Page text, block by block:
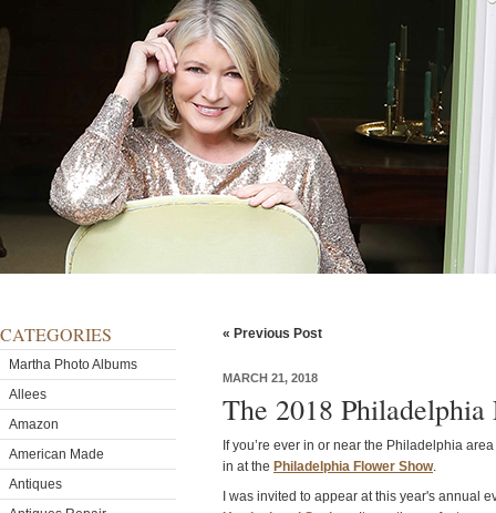
CATEGORIES
Martha Photo Albums
Allees
Amazon
American Made
Antiques
« Previous Post
MARCH 21, 2018
The 2018 Philadelphia
If you’re ever in or near the Philadelphia
in at the Philadelphia Flower Show.
I was invited to appear at this year's annual